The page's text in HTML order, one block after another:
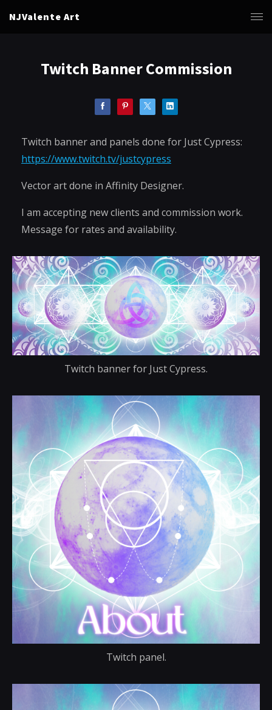
NJValente Art
Twitch Banner Commission
Twitch banner and panels done for Just Cypress:
https://www.twitch.tv/justcypress
Vector art done in Affinity Designer.
I am accepting new clients and commission work.
Message for rates and availability.
Twitch banner for Just Cypress.
Twitch panel.